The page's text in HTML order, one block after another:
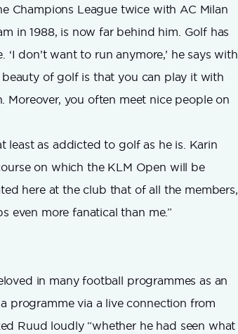
Champions League twice with AC Milan
in 1988, is now far behind him. Golf has
don’t want to run anymore,’ he says with
beauty of golf is that you can play it with
Moreover, you often meet nice people on
least as addicted to golf as he is. Karin
on which the KLM Open will be
here at the club that of all the members,
even more fanatical than me.”
in many football programmes as an
programme via a live connection from
Ruud loudly “whether he had seen what